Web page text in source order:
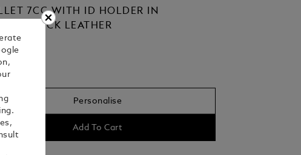
7CC WITH ID HOLDER IN
LEATHER
Personalise
Add To Cart